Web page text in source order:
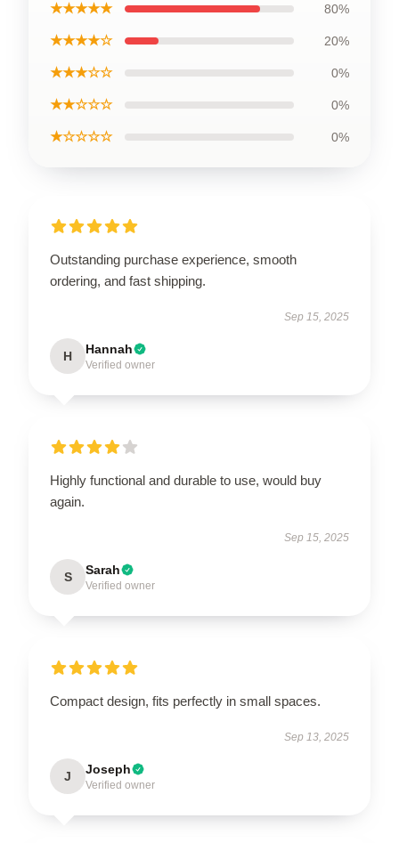
★★★★★ 80%
★★★★☆ 20%
★★★☆☆ 0%
★★☆☆☆ 0%
★☆☆☆☆ 0%
Outstanding purchase experience, smooth
ordering, and fast shipping.
Sep 15, 2025
H Hannah
Verified owner
Highly functional and durable to use, would buy
again.
Sep 15, 2025
S Sarah
Verified owner
Compact design, fits perfectly in small spaces.
Sep 13, 2025
J Joseph
Verified owner